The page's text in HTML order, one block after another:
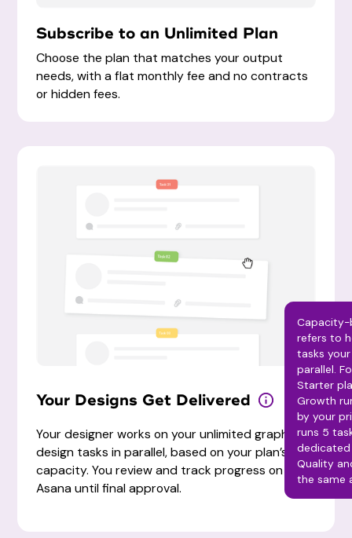
Subscribe to an Unlimited Plan
Choose the plan that matches your output
needs, with a flat monthly fee and no contracts
or hidden fees.
Your Designs Get Delivered
refers to
tasks
parallel.
Starter
Growth
by your
runs 5
Quality
the same
Your designer works on your unlimited graphic
design tasks in parallel, based on your plan’s
capacity. You review and track progress on
Asana until final approval.